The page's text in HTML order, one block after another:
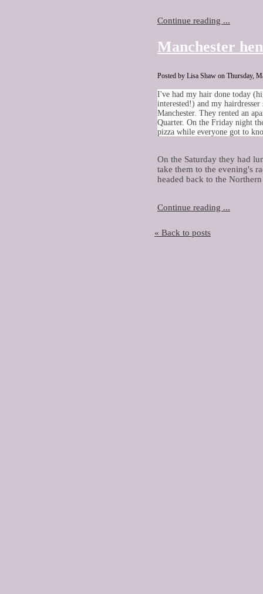
Continue reading ...
Manchester
Posted by Lisa Shaw on Thursday,
I've had my hair done today
interested!) and my
Manchester. They rented an
Quarter. On the Friday night
pizza while everyone got to
On the Saturday they had
take them to the evening's
headed back to the
Continue reading ...
« Back to posts